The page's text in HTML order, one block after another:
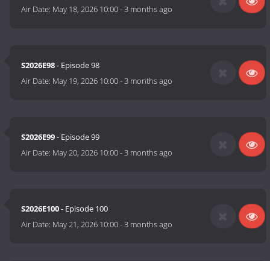
Air Date: May 18, 2026 10:00-3 months ago
S2026E98- Episode 98
Air Date: May 19, 2026 10:00-3 months ago
S2026E99- Episode 99
Air Date: May 20, 2026 10:00-3 months ago
S2026E100- Episode 100
Air Date: May 21, 2026 10:00-3 months ago